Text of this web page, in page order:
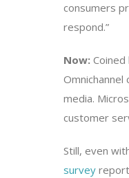
consumers
respond.”
Now: Coined
media.
customer
Still, even
survey